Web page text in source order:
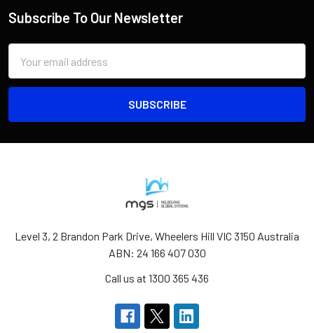
Subscribe To Our Newsletter
Address
Level 3, 2 Brandon Park Drive, Wheelers Hill VIC 3150 Australia
ABN: 24 166 407 030
Call us at 1300 365 436